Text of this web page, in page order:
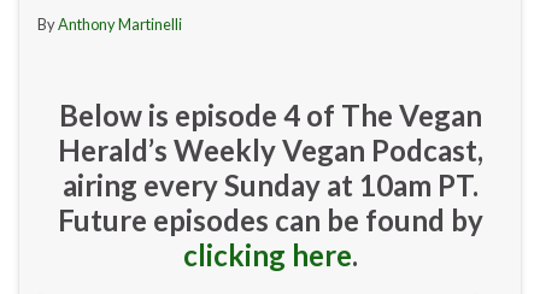
ByAnthony Martinelli
Below is episode 4 of The Vegan
Herald’s Weekly Vegan Podcast,
airing every Sunday at 10am PT.
Future episodes can be found by
clicking here.